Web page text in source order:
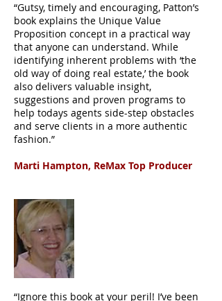
“Gutsy, timely and encouraging, Patton’s
book explains the Unique Value
Proposition concept in a practical way
that anyone can understand. While
identifying inherent problems with ‘the
old way of doing real estate,’ the book
also delivers valuable insight,
suggestions and proven programs to
help todays agents side-step obstacles
and serve clients in a more authentic
fashion.”
Marti Hampton, ReMax Top Producer
“Ignore this book at your peril! I’ve been